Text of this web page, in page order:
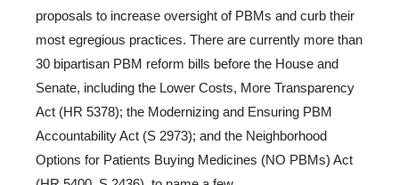
proposals to in­crease oversight of PBMs and curb their
most egregious prac­tices. There are currently more than
30 bipartisan PBM reform bills before the House and
Senate, including the Lower Costs, More Transparency
Act (HR 5378); the Modernizing and En­suring PBM
Accountability Act (S 2973); and the Neighbor­hood
Options for Patients Buying Medicines (NO PBMs) Act